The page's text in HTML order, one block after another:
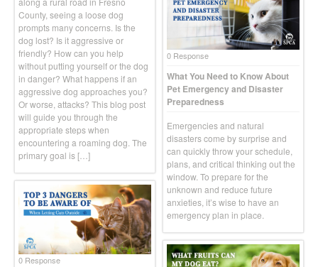
County, seeing a loose dog
prompts many concerns. Is the
dog lost? Is it aggressive or
friendly? How can you help
without putting yourself or the dog
in danger? What happens if an
aggressive dog approaches you?
Or worse, attacks? This blog post
will guide you through the
appropriate steps when
encountering a roaming dog. The
primary goal is […]
0 Response
What You Need to Know About
Pet Emergency and Disaster
Preparedness
Emergencies and natural
disasters come by surprise and
can quickly throw your schedule,
plans, and critical thinking out the
window. To prepare for the
unknown and reduce future
anxieties, it’s wise to have an
emergency plan in place.
0 Response